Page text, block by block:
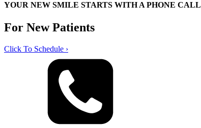
YOUR NEW SMILE STARTS WITH A PHONE CALL
For New Patients
Click To Schedule ›